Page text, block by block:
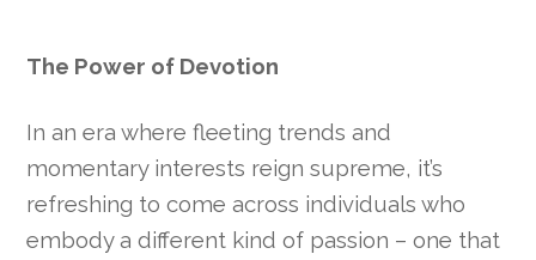
The Power of Devotion
In an era where fleeting trends and
momentary interests reign supreme, it’s
refreshing to come across individuals who
embody a different kind of passion – one that